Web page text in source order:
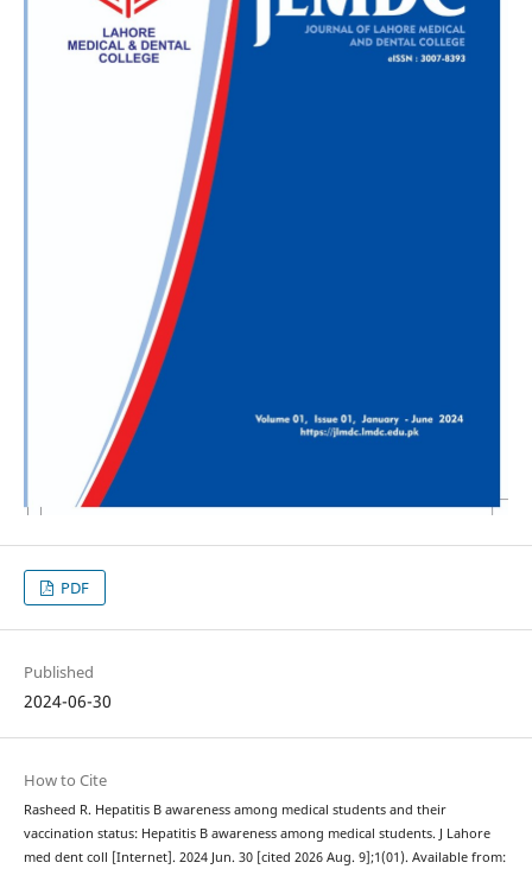
PDF
Published
2024-06-30
How to Cite
Rasheed R. Hepatitis B awareness among medical students and their
vaccination status: Hepatitis B awareness among medical students. J Lahore
med dent coll [Internet]. 2024 Jun. 30 [cited 2026 Aug. 9];1(01). Available from: